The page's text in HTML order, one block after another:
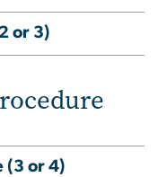
or 3)
(3 or 4)